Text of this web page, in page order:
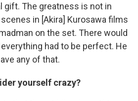
gift. The greatness is not in
in [Akira] Kurosawa films
on the set. There would
had to be perfect. He
any of that.
yourself crazy?